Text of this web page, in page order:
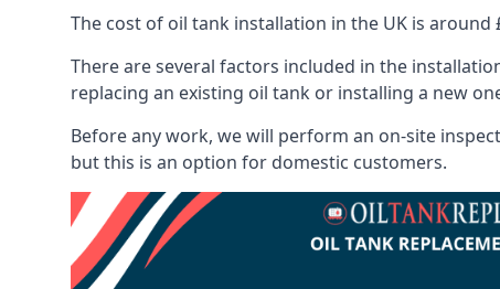
The cost of oil tank installation in the UK is around
There are several factors included in the
replacing an existing oil tank or installing a new
Before any work, we will perform an on-site
but this is an option for domestic customers.